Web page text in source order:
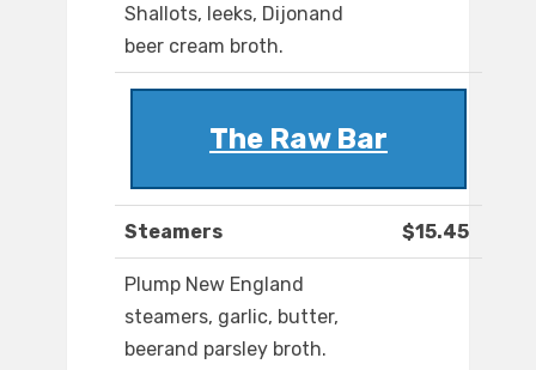
Shallots, leeks, Dijonand
beer cream broth.
The Raw Bar
Steamers $15.45
Plump New England
steamers, garlic, butter,
beerand parsley broth.